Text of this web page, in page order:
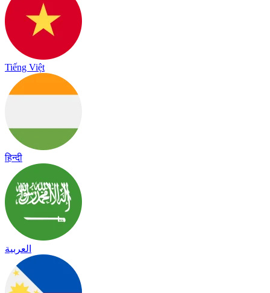
Tiếng Việt
हिन्दी
العربية